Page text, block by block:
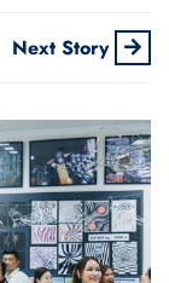
Next Story